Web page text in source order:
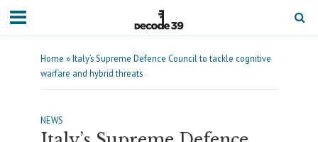
Home »Italy’s Supreme Defence Council to tackle cognitive
warfare and hybrid threats
NEWS